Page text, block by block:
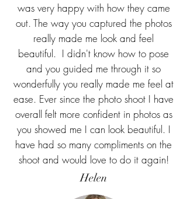
was very happy with how they came
out. The way you captured the photos
really made me look and feel
beautiful. I didn't know how to pose
and you guided me through it so
wonderfully you really made me feel at
ease. Ever since the photo shoot I have
overall felt more confident in photos as
you showed me I can look beautiful. I
have had so many compliments on the
shoot and would love to do it again!
Helen